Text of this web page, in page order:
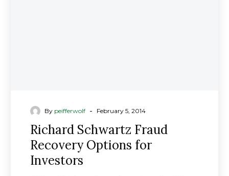
By peifferwolf - February 5, 2014
Richard Schwartz Fraud
Recovery Options for
Investors